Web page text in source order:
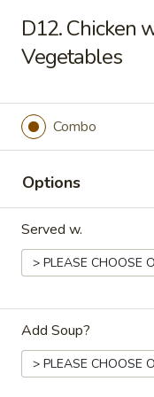
Golden
3712 W
Golden Wok -
Open 11:00AM -
Store info
D12. Chicken
Vegetables
Combo
Options
Served w.
Add Soup?